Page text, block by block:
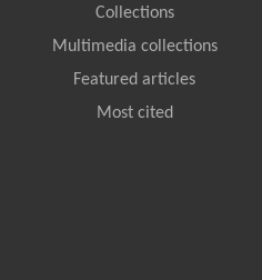
Collections
Multimedia collections
Featured articles
Most cited